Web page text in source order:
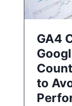
GA4
to